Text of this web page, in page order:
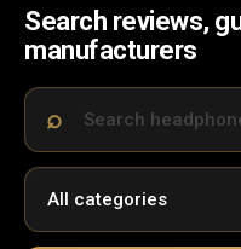
Search reviews,
manufacturers